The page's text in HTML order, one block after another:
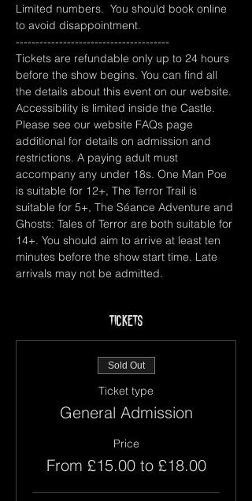
Limited numbers.  You should book online
to avoid disappointment.
---------------------------------------
Tickets are refundable only up to 24 hours
before the show begins. You can find all
the details about this event on our website.
Accessibility is limited inside the Castle.
Please see our website FAQs page
additional for details on admission and
restrictions. A paying adult must
accompany any under 18s. One Man Poe
is suitable for 12+, The Terror Trail is
suitable for 5+, The Séance Adventure and
Ghosts: Tales of Terror are both suitable for
14+. You should aim to arrive at least ten
minutes before the show start time. Late
arrivals may not be admitted.
Tickets
Sold Out
Ticket type
General Admission
Price
From £15.00 to £18.00